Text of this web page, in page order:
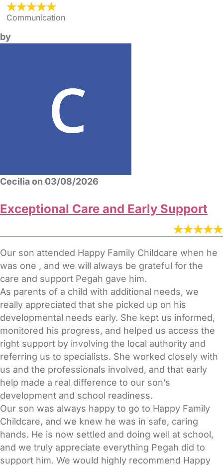
Communication
by
Cecilia on 03/08/2026
Exceptional Care and Early Support
Our son attended Happy Family Childcare when he
was one , and we will always be grateful for the
care and support Pegah gave him.
As parents of a child with additional needs, we
really appreciated that she picked up on his
developmental needs early. She kept us informed,
monitored his progress, and helped us access the
right support by involving the local authority and
referring us to specialists. She worked closely with
us and the professionals involved, and that early
help made a real difference to our son’s
development and school readiness.
Our son was always happy to go to Happy Family
Childcare, and we knew he was in safe, caring
hands. He is now settled and doing well at school,
and we truly appreciate everything Pegah did to
support him. We would highly recommend Happy